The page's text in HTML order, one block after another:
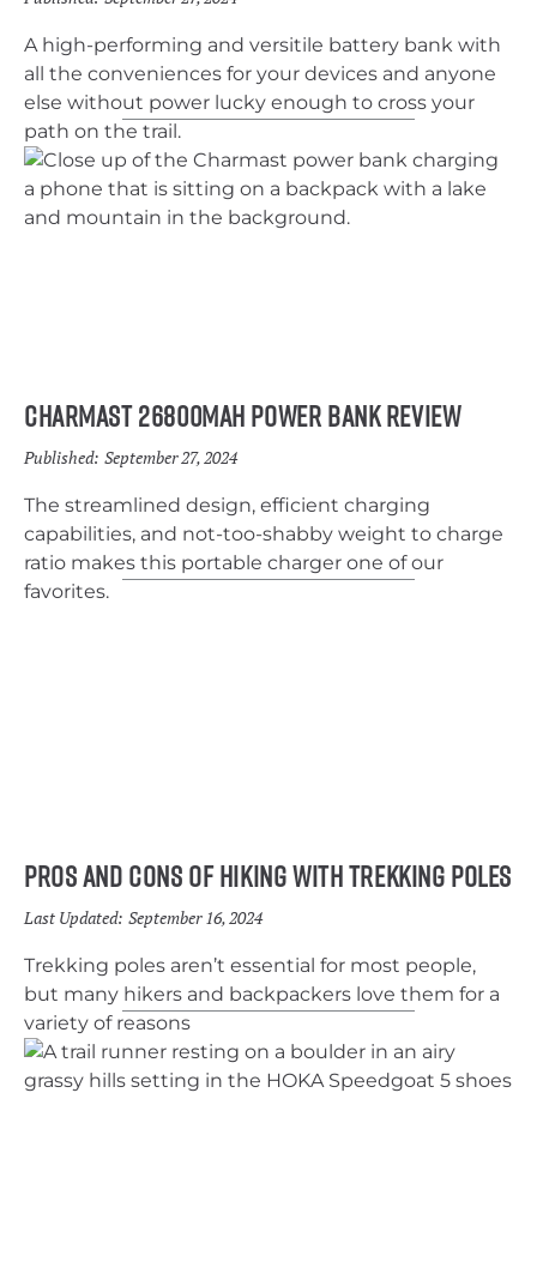
A high-performing and versitile battery bank with
all the conveniences for your devices and anyone
else without power lucky enough to cross your
path on the trail.
Charmast 26800mah Power Bank Review
Published: September 27, 2024
The streamlined design, efficient charging
capabilities, and not-too-shabby weight to charge
ratio makes this portable charger one of our
favorites.
Pros and Cons of Hiking With Trekking Poles
Last Updated: September 16, 2024
Trekking poles aren’t essential for most people,
but many hikers and backpackers love them for a
variety of reasons